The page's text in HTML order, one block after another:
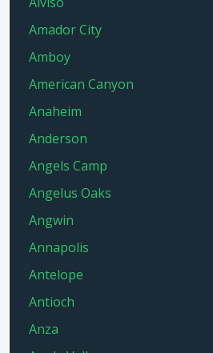
Amador City
Amboy
American Canyon
Anaheim
Anderson
Angels Camp
Angelus Oaks
Angwin
Annapolis
Antelope
Antioch
Anza